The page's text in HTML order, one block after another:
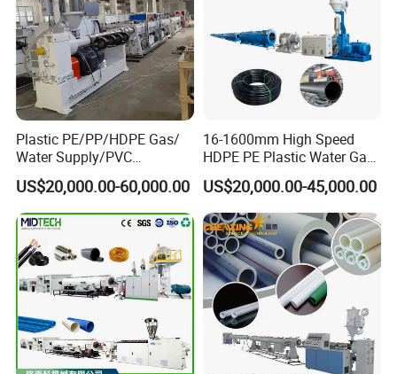
Plastic PE/PP/HDPE Gas/
Water Supply/PVC
Pipe/PPR Pert Pipe Extruder
Machine Production Line
US$20,000.00-60,000.00
16-1600mm High Speed
HDPE PE Plastic Water Gas
Pipe Drip Irrigation Pipe
Agricultural Hose Pipe
Extruder Extrusion Making
Machine
US$20,000.00-45,000.00